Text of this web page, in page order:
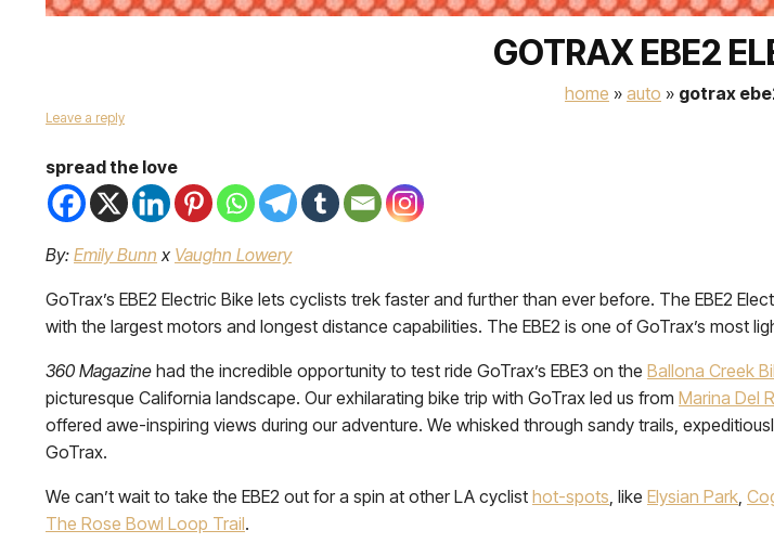
GOTRAX EBE2
home » auto » gotrax
Leave a reply
spread the love
By: Emily Bunn x Vaughn Lowery
GoTrax’s EBE2 Electric Bike lets cyclists trek faster and further than ever before. The EBE2
with the largest motors and longest distance capabilities. The EBE2 is one of GoTrax’s most
360 Magazine had the incredible opportunity to test ride GoTrax’s EBE3 on the Ballona Creek
picturesque California landscape. Our exhilarating bike trip with GoTrax led us from Marina Del
offered awe-inspiring views during our adventure. We whisked through sandy trails,
GoTrax.
We can’t wait to take the EBE2 out for a spin at other LA cyclist hot-spots, like Elysian Park,
The Rose Bowl Loop Trail.